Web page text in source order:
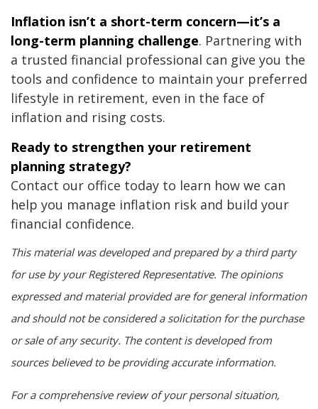
Inflation isn’t a short-term concern—it’s a
long-term planning challenge. Partnering with
a trusted financial professional can give you the
tools and confidence to maintain your preferred
lifestyle in retirement, even in the face of
inflation and rising costs.
Ready to strengthen your retirement
planning strategy?
Contact our office today to learn how we can
help you manage inflation risk and build your
financial confidence.
This material was developed and prepared by a third party
for use by your Registered Representative. The opinions
expressed and material provided are for general information
and should not be considered a solicitation for the purchase
or sale of any security. The content is developed from
sources believed to be providing accurate information.
For a comprehensive review of your personal situation,